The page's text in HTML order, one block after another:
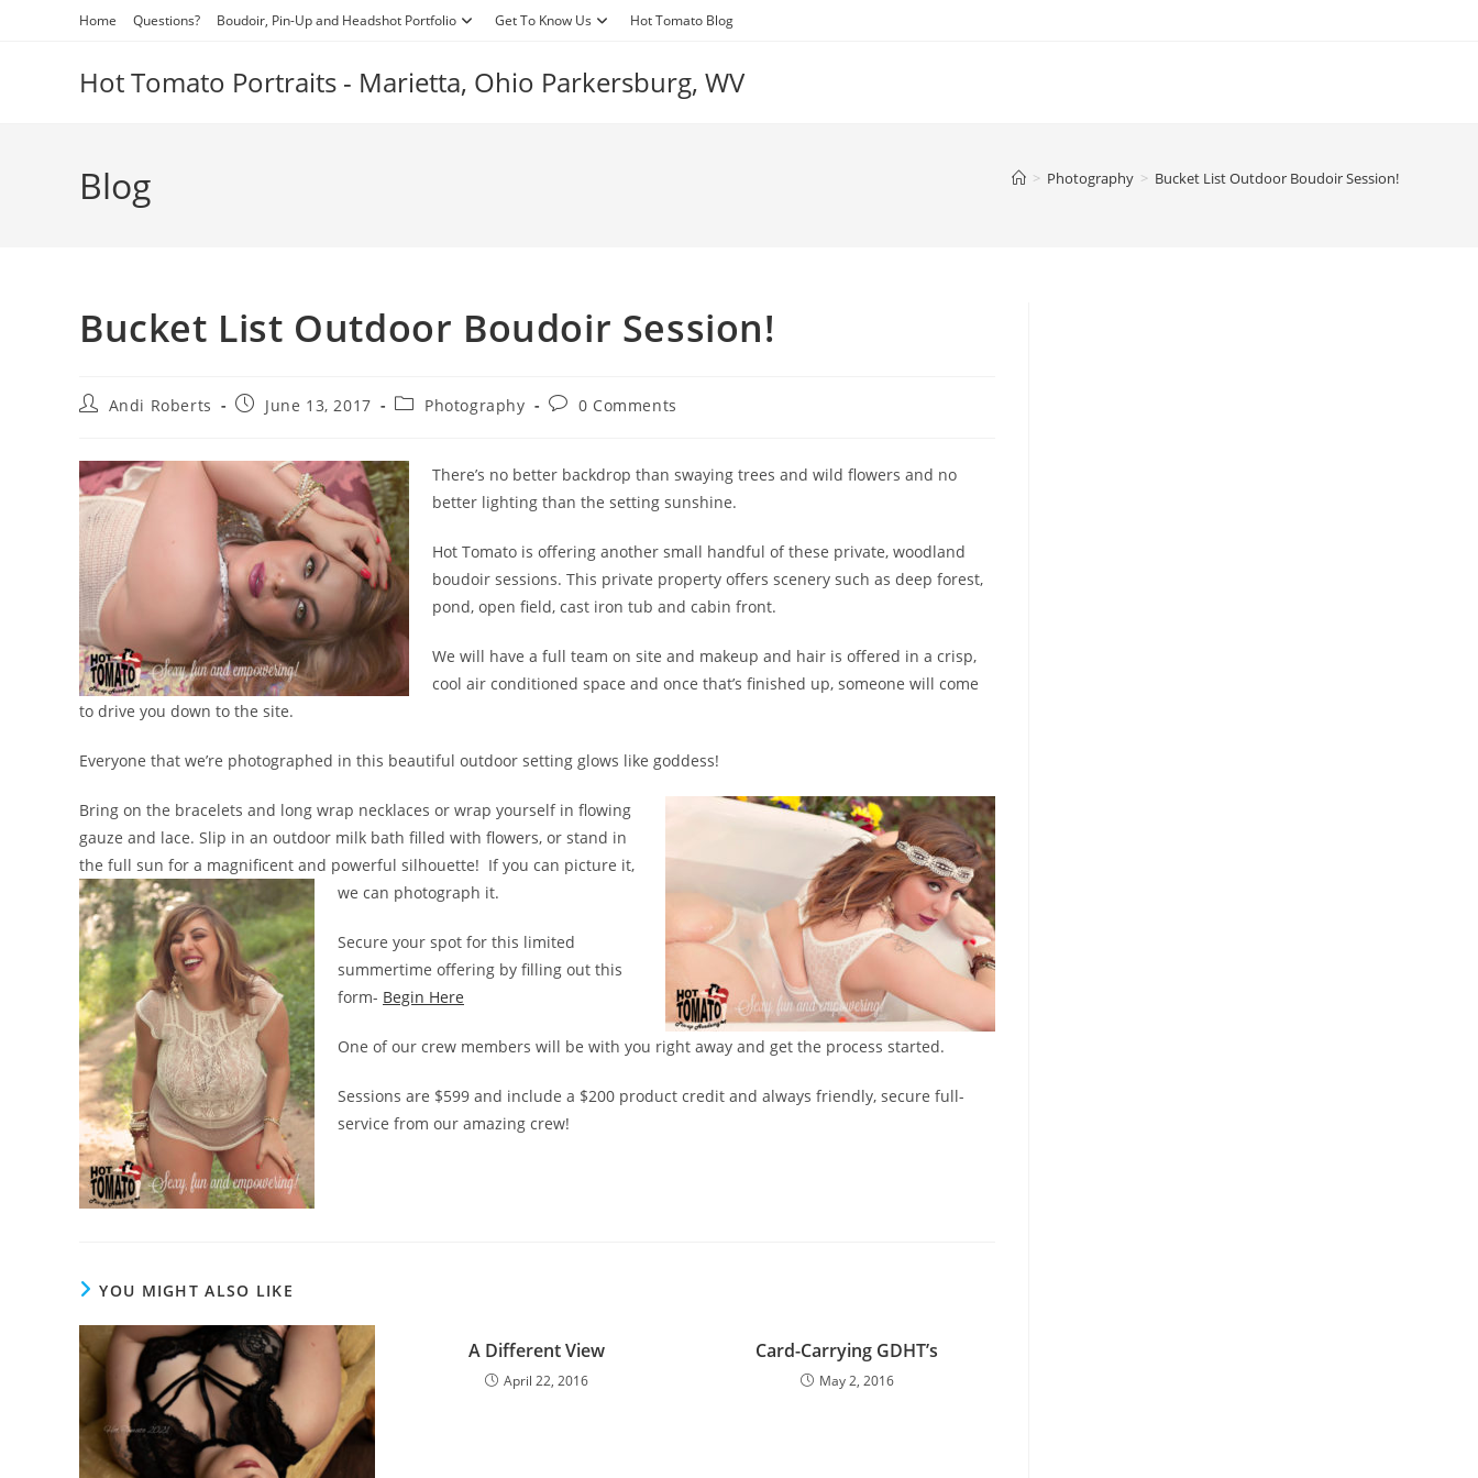
Home Questions? Boudoir, Pin-Up and Headshot Portfolio Get To Know Us Hot Tomato Blog
Hot Tomato Portraits - Marietta, Ohio Parkersburg, WV
Blog > Photography > Bucket List Outdoor Boudoir Session!
Bucket List Outdoor Boudoir Session!
PostAndi Roberts
PostJune 13, 2017
PostPhotography
Post0 Comments
There’s no better backdrop than swaying trees and wild flowers and no
better lighting than the setting sunshine.
Hot Tomato is offering another small handful of these private, woodland
boudoir sessions. This private property offers scenery such as deep forest,
pond, open field, cast iron tub and cabin front.
We will have a full team on site and makeup and hair is offered in a crisp,
cool air conditioned space and once that’s finished up, someone will come
to drive you down to the site.
Everyone that we’re photographed in this beautiful outdoor setting glows like goddess!
Bring on the bracelets and long wrap necklaces or wrap yourself in flowing
gauze and lace. Slip in an outdoor milk bath filled with flowers, or stand in
the full sun for a magnificent and powerful silhouette! If you can picture it,
we can photograph it.
Secure your spot for this limited
summertime offering by filling out this
form- Begin Here
One of our crew members will be with you right away and get the process started.
Sessions are $599 and include a $200 product credit and always friendly, secure full-
service from our amazing crew!
YOU MIGHT ALSO LIKE
A Different View
April 22, 2016
Card-Carrying GDHT’s
May 2, 2016